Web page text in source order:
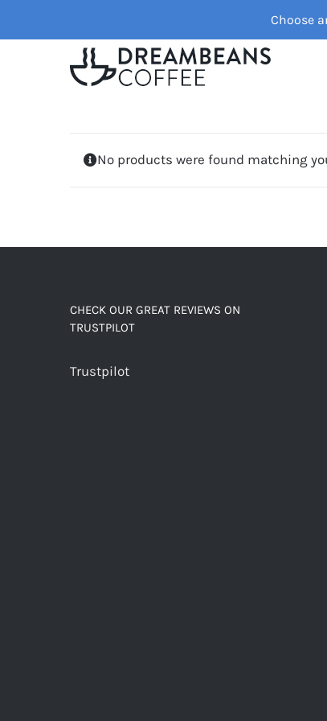
Choose
to
No products were found matching
CHECK OUR GREAT REVIEWS ON
TRUSTPILOT
Trustpilot